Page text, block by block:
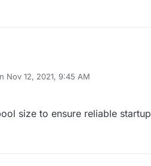
Nov 12, 2021, 9:45 AM
by
size to ensure reliable startup